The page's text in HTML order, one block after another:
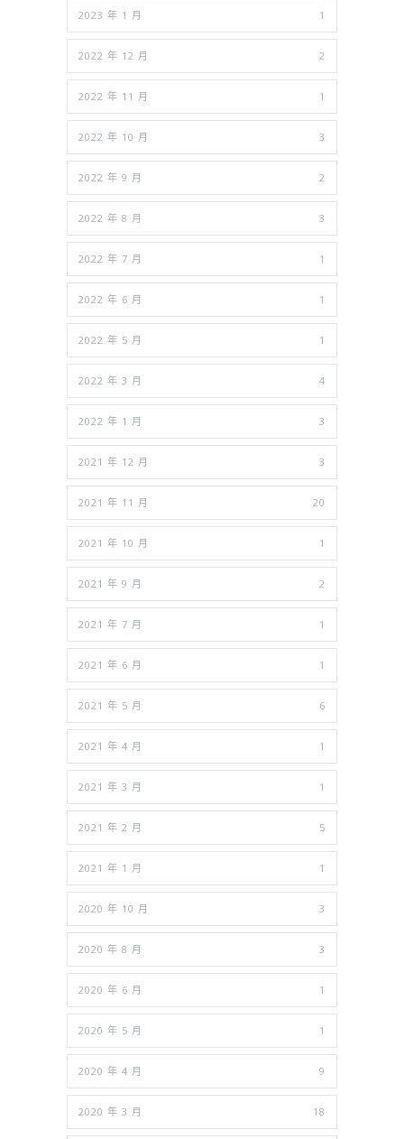
2023 年 1 月 1
2022 年 12 月 2
2022 年 11 月 1
2022 年 10 月 3
2022 年 9 月 2
2022 年 8 月 3
2022 年 7 月 1
2022 年 6 月 1
2022 年 5 月 1
2022 年 3 月 4
2022 年 1 月 3
2021 年 12 月 3
2021 年 11 月 20
2021 年 10 月 1
2021 年 9 月 2
2021 年 7 月 1
2021 年 6 月 1
2021 年 5 月 6
2021 年 4 月 1
2021 年 3 月 1
2021 年 2 月 5
2021 年 1 月 1
2020 年 10 月 3
2020 年 8 月 3
2020 年 6 月 1
2020 年 5 月 1
2020 年 4 月 9
2020 年 3 月 18